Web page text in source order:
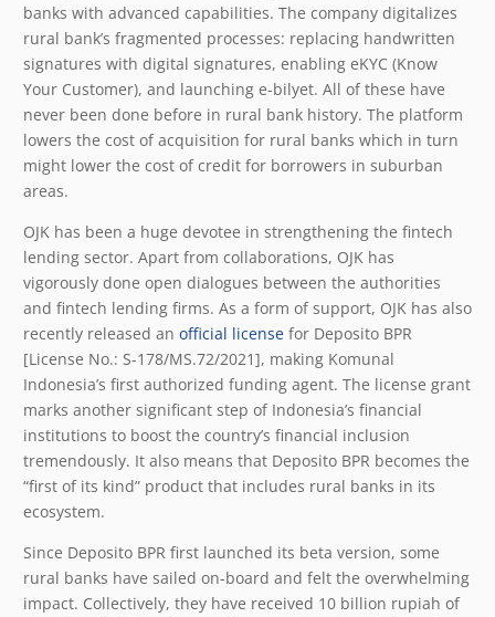
banks with advanced capabilities. The company digitalizes
rural bank’s fragmented processes: replacing handwritten
signatures with digital signatures, enabling eKYC (Know
Your Customer), and launching e-bilyet. All of these have
never been done before in rural bank history. The platform
lowers the cost of acquisition for rural banks which in turn
might lower the cost of credit for borrowers in suburban
areas.
OJK has been a huge devotee in strengthening the fintech
lending sector. Apart from collaborations, OJK has
vigorously done open dialogues between the authorities
and fintech lending firms. As a form of support, OJK has also
recently released an official license for Deposito BPR
[License No.: S-178/MS.72/2021], making Komunal
Indonesia’s first authorized funding agent. The license grant
marks another significant step of Indonesia’s financial
institutions to boost the country’s financial inclusion
tremendously. It also means that Deposito BPR becomes the
“first of its kind” product that includes rural banks in its
ecosystem.
Since Deposito BPR first launched its beta version, some
rural banks have sailed on-board and felt the overwhelming
impact. Collectively, they have received 10 billion rupiah of